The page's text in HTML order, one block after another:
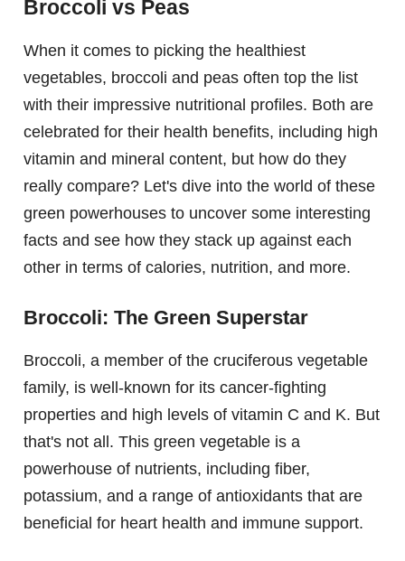
Broccoli vs Peas
When it comes to picking the healthiest
vegetables, broccoli and peas often top the list
with their impressive nutritional profiles. Both are
celebrated for their health benefits, including high
vitamin and mineral content, but how do they
really compare? Let's dive into the world of these
green powerhouses to uncover some interesting
facts and see how they stack up against each
other in terms of calories, nutrition, and more.
Broccoli: The Green Superstar
Broccoli, a member of the cruciferous vegetable
family, is well-known for its cancer-fighting
properties and high levels of vitamin C and K. But
that's not all. This green vegetable is a
powerhouse of nutrients, including fiber,
potassium, and a range of antioxidants that are
beneficial for heart health and immune support.